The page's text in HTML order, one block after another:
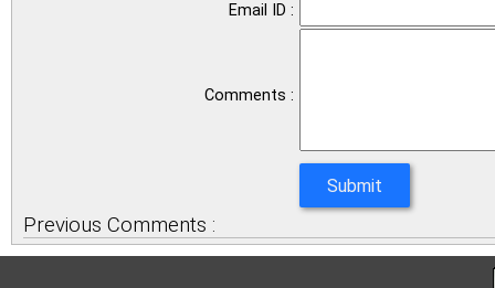
Email ID :
Comments :
Previous Comments :